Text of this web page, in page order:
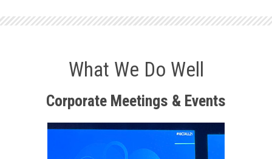
What We Do Well
Corporate Meetings & Events